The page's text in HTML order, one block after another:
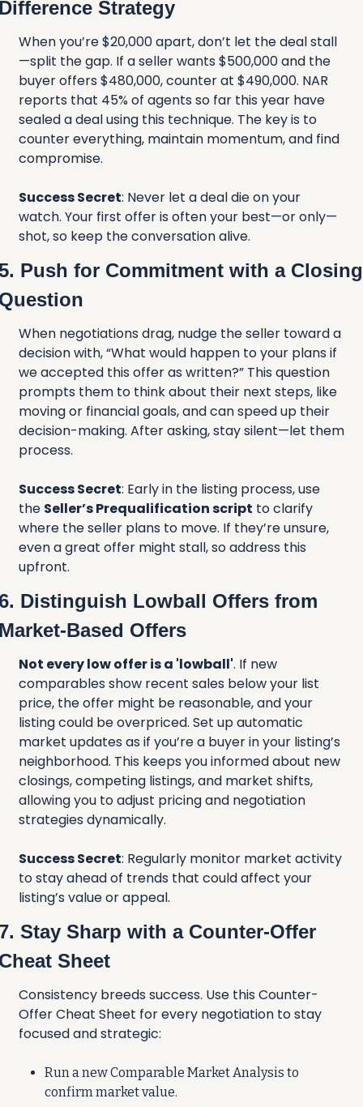
Strategy
When you’re $20,000 apart, don’t let the deal stall
—split the gap. If a seller wants $500,000 and the
buyer offers $480,000, counter at $490,000. NAR
reports that 45% of agents so far this year have
sealed a deal using this technique. The key is to
counter everything, maintain momentum, and find
compromise.
Success Secret: Never let a deal die on your
watch. Your first offer is often your best—or only—
shot, so keep the conversation alive.
Push for Commitment with a Closing
When negotiations drag, nudge the seller toward a
decision with, “What would happen to your plans if
we accepted this offer as written?” This question
prompts them to think about their next steps, like
moving or financial goals, and can speed up their
decision-making. After asking, stay silent—let them
process.
Success Secret: Early in the listing process, use
the Seller’s Prequalification script to clarify
where the seller plans to move. If they’re unsure,
even a great offer might stall, so address this
upfront.
Distinguish Lowball Offers from
Based Offers
Not every low offer is a 'lowball'. If new
comparables show recent sales below your list
price, the offer might be reasonable, and your
listing could be overpriced. Set up automatic
market updates as if you’re a buyer in your listing’s
neighborhood. This keeps you informed about new
closings, competing listings, and market shifts,
allowing you to adjust pricing and negotiation
strategies dynamically.
Success Secret: Regularly monitor market activity
to stay ahead of trends that could affect your
listing’s value or appeal.
Stay Sharp with a Counter-Offer
Sheet
Consistency breeds success. Use this Counter-
Offer Cheat Sheet for every negotiation to stay
focused and strategic:
Run a new Comparable Market Analysis to
confirm market value.